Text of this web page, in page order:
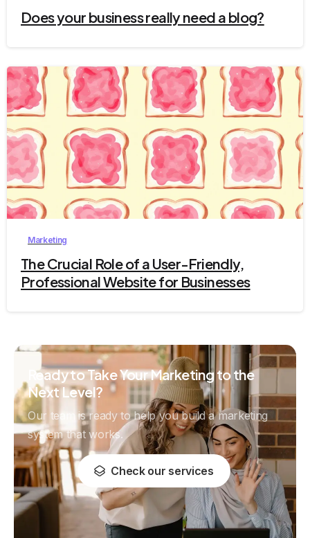
Does your business really need a blog?
2
Marketing
The Crucial Role of a User-Friendly,
Professional Website for Businesses
Ready to Take Your Marketing to the
Next Level?
Our team is ready to help you build a marketing
system that works.
Check our services